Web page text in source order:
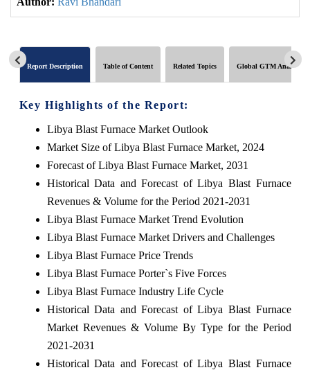
Report Description Table of Content Related Topics Global GTM Analytics
Key Highlights of the Report:
Libya Blast Furnace Market Outlook
Market Size of Libya Blast Furnace Market, 2024
Forecast of Libya Blast Furnace Market, 2031
Historical Data and Forecast of Libya Blast Furnace
Revenues & Volume for the Period 2021-2031
Libya Blast Furnace Market Trend Evolution
Libya Blast Furnace Market Drivers and Challenges
Libya Blast Furnace Price Trends
Libya Blast Furnace Porter`s Five Forces
Libya Blast Furnace Industry Life Cycle
Historical Data and Forecast of Libya Blast Furnace
Market Revenues & Volume By Type for the Period
2021-2031
Historical Data and Forecast of Libya Blast Furnace